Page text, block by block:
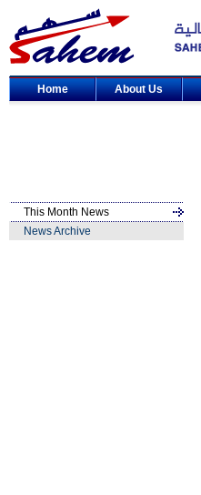
Home About Us
This Month News
News Archive